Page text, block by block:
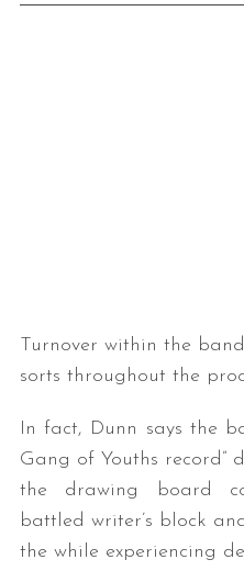
Turnover within the
sorts throughout the
In fact, Dunn says the
Gang of Youths record”
the drawing board
battled writer’s block
the while experiencing